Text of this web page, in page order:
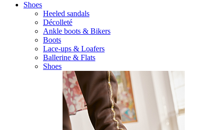
Shoes
Heeled sandals
Décolleté
Ankle boots & Bikers
Boots
Lace-ups & Loafers
Ballerine & Flats
Shoes